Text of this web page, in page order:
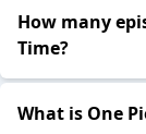
How many
Time?
What is One